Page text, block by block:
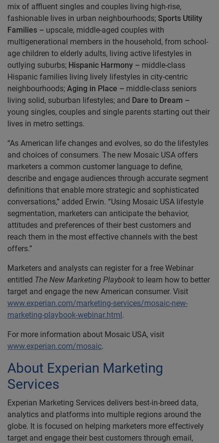
mix of affluent singles and couples living high-rise,
fashionable lives in urban neighbourhoods; Sports Utility
Families – upscale, middle-aged couples with
multigenerational members in the household, from school-
age children to elderly adults, living active lifestyles in
outlying suburbs; Hispanic Harmony – middle-class
Hispanic families living lively lifestyles in city-centric
neighbourhoods; Aging in Place – middle-class seniors
living solid, suburban lifestyles; and Dare to Dream –
young singles, couples and single parents starting out their
lives in metro settings.
“As American life changes and evolves, so do the lifestyles
and choices of consumers. The new Mosaic USA offers
marketers a common customer language to define,
describe and engage audiences through accurate segment
definitions that enable more strategic and sophisticated
conversations,” added Erwin. “Using Mosaic USA lifestyle
segmentation, marketers can anticipate the behavior,
attitudes and preferences of their best customers and
reach them in the most effective channels with the best
offers.”
Marketers and analysts can register for a free Webinar
entitled The New Marketing Playbook to learn how to better
target and engage the new American consumer. Visit
www.experian.com/marketing-services/mosaic-new-
marketing-playbook-webinar.html.
For more information about Mosaic USA, visit
www.experian.com/mosaic.
About Experian Marketing
Services
Experian Marketing Services delivers best-in-breed data,
analytics and platforms into multiple regions around the
globe. It is focused on helping marketers more effectively
target and engage their best customers through email,